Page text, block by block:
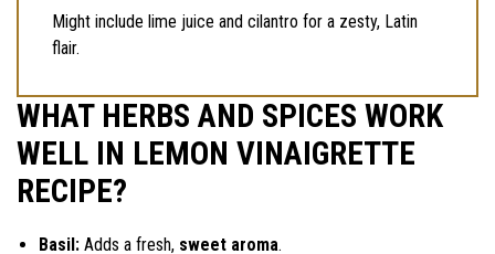
Might include lime juice and cilantro for a zesty, Latin
flair.
WHAT HERBS AND SPICES WORK
WELL IN LEMON VINAIGRETTE
RECIPE?
Basil: Adds a fresh, sweet aroma.